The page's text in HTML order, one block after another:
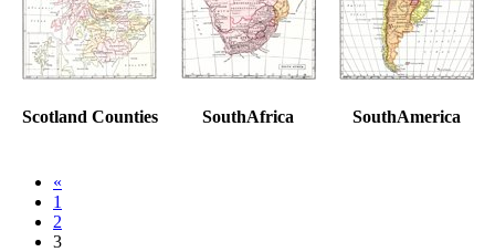
Scotland Counties SouthAfrica SouthAmerica
«
1
2
3